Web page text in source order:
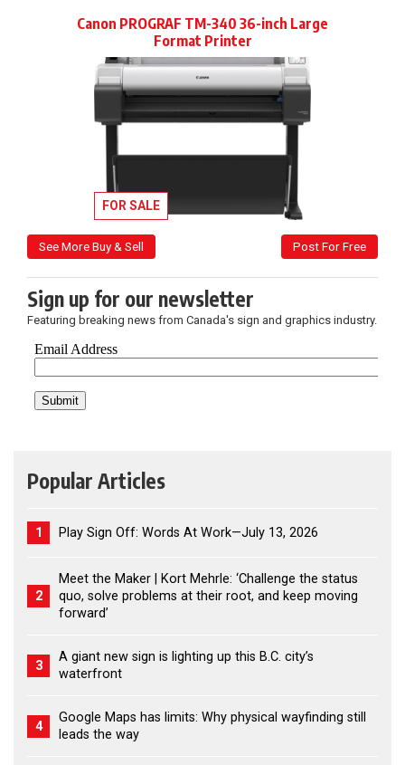
Canon PROGRAF TM-340 36-inch Large
Format Printer
FOR SALE
See More Buy & Sell Post For Free
Sign up for our newsletter
Featuring breaking news from Canada's sign and graphics industry.
Popular Articles
1 Play Sign Off: Words At Work—July 13, 2026
2
Meet the Maker | Kort Mehrle: ‘Challenge the status
quo, solve problems at their root, and keep moving
forward’
3
A giant new sign is lighting up this B.C. city’s
waterfront
4
Google Maps has limits: Why physical wayfinding still
leads the way